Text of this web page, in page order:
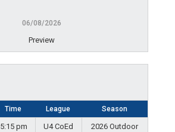
06/08/2026
Preview
Time League Season
5:15 pm U4 CoEd 2026 Outdoor